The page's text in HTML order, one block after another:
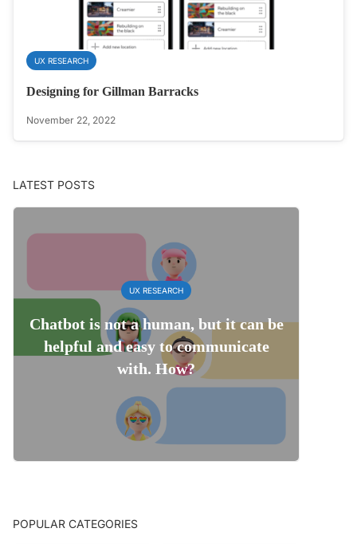
UX RESEARCH
Designing for Gillman Barracks
November 22, 2022
LATEST POSTS
UX RESEARCH
Chatbot is not a human, but it can be
helpful and easy to communicate
with. How?
POPULAR CATEGORIES